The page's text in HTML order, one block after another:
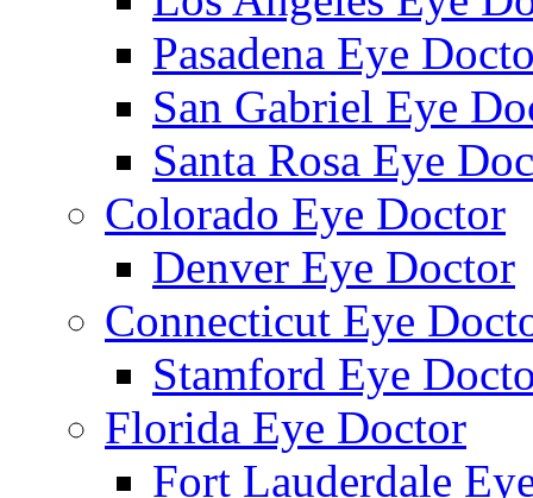
Pasadena Eye
San Gabriel Eye
Santa Rosa Eye
Colorado Eye Doctor
Denver Eye Doctor
Connecticut Eye
Stamford Eye
Florida Eye Doctor
Fort Lauderdale